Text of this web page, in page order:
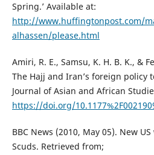
Spring.’ Available at:
http://www.huffingtonpost.com/
alhassen/please.html
Amiri, R. E., Samsu, K. H. B. K., &
The Hajj and Iran’s foreign policy
Journal of Asian and African
https://doi.org/
BBC News (2010, May 05). New
Scuds. Retrieved from;